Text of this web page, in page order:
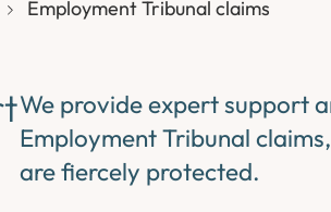
Employment Tribunal claims
We provide expert support
Employment Tribunal
are fiercely protected.